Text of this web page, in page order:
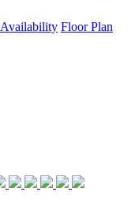
Availability Floor Plan